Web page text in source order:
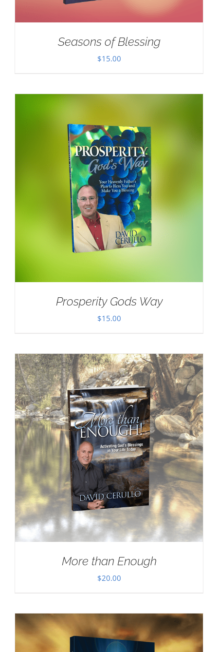
Seasons of Blessing
$15.00
Prosperity Gods Way
$15.00
More than Enough
$20.00